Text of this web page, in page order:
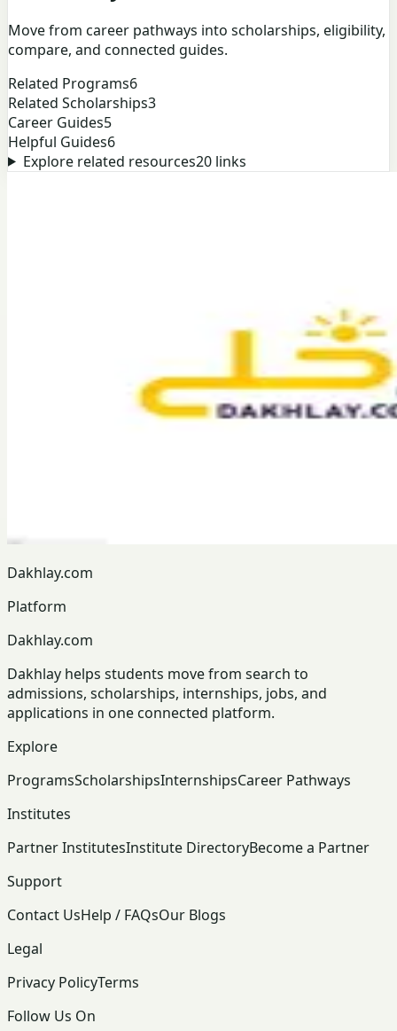
Move from career pathways into scholarships, eligibility,
compare, and connected guides.
Related Programs6
Related Scholarships3
Career Guides5
Helpful Guides6
Explore related resources20links
Dakhlay.com
Platform
Dakhlay.com
Dakhlay helps students move from search to
admissions, scholarships, internships, jobs, and
applications in one connected platform.
Explore
ProgramsScholarshipsInternshipsCareer Pathways
Institutes
Partner InstitutesInstitute DirectoryBecome a Partner
Support
Contact UsHelp / FAQsOur Blogs
Legal
Privacy PolicyTerms
Follow Us On